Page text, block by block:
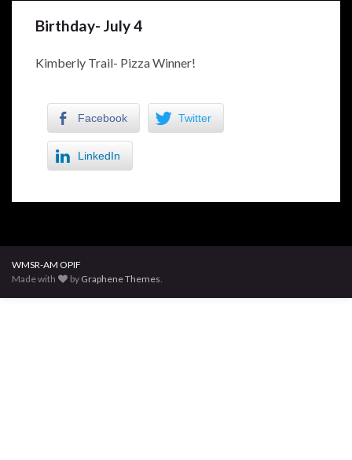
Birthday- July 4
Kimberly Trail- Pizza Winner!
Facebook Twitter
LinkedIn
WMSR-AM OPIF
Made with
by Graphene Themes.